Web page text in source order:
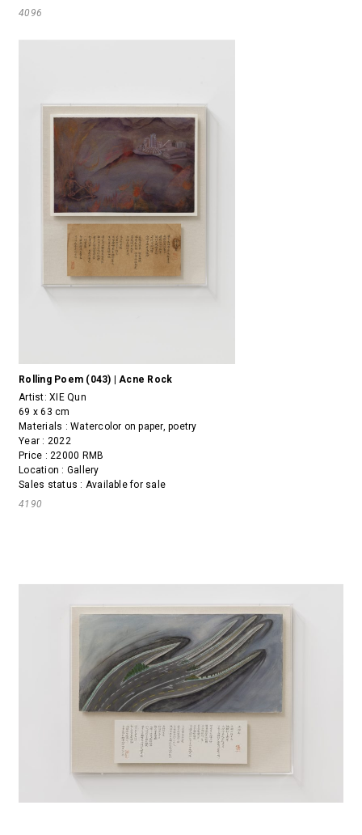
4096
Rolling Poem (043) | Acne Rock
Artist:XIE Qun
69 x 63 cm
Materials : Watercolor on paper, poetry
Year : 2022
Price : 22000 RMB
Location : Gallery
Sales status : Available for sale
4190